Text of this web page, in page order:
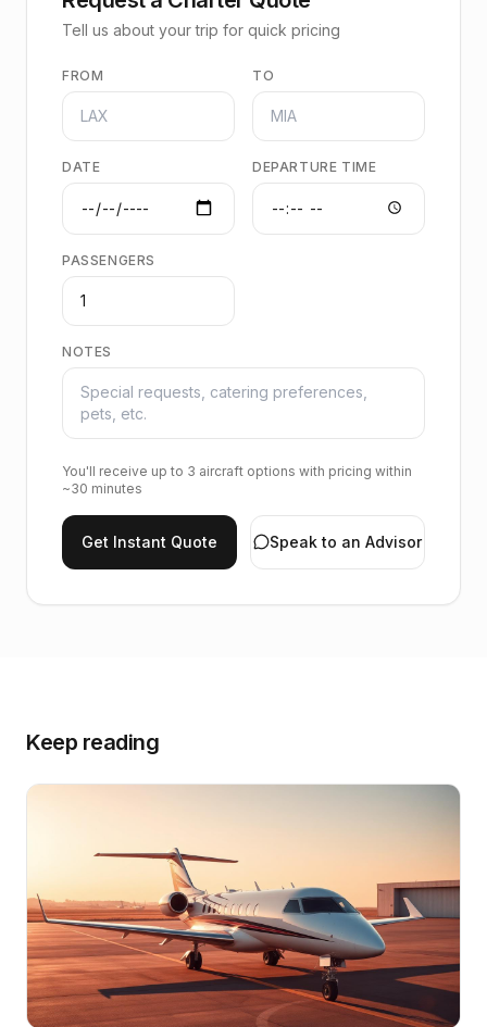
Tell us about your trip for quick pricing
FROM TO
DATE DEPARTURE TIME
PASSENGERS
NOTES
You'll receive up to 3 aircraft options with pricing within
~30 minutes
Get Instant Quote Speak to an Advisor
Keep reading